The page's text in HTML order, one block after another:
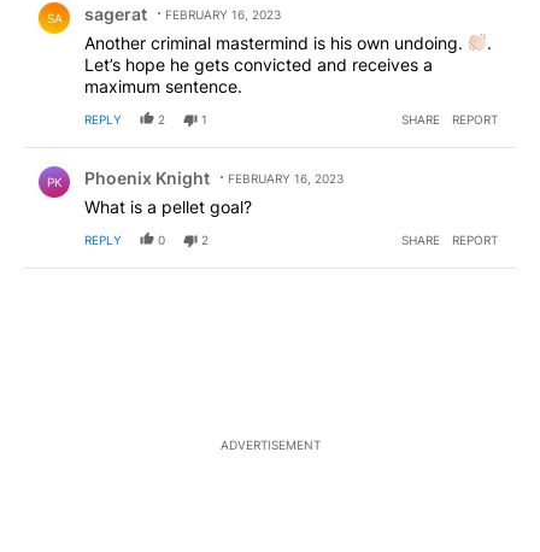
SA sagerat FEBRUARY 16, 2023
Another criminal mastermind is his own undoing.
.
Let’s hope he gets convicted and receives a
maximum sentence.
REPLY 2 1 SHARE REPORT
PK Phoenix Knight FEBRUARY 16, 2023
What is a pellet goal?
REPLY 0 2 SHARE REPORT
ADVERTISEMENT